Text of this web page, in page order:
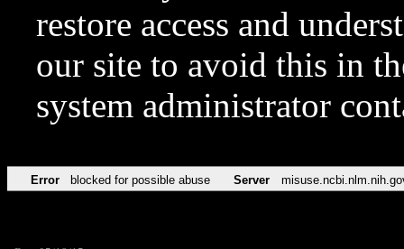
restore access and
our site to avoid this in
system administrator
Error blocked for possible abuse Server